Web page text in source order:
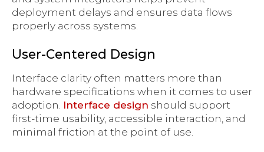
deployment delays and ensures data flows
properly across systems.
User-Centered Design
Interface clarity often matters more than
hardware specifications when it comes to user
adoption. Interface design should support
first-time usability, accessible interaction, and
minimal friction at the point of use.